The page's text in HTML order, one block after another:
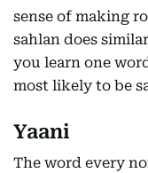
sense of making
sahlan does
you learn one
most likely to be
Yaani
The word every